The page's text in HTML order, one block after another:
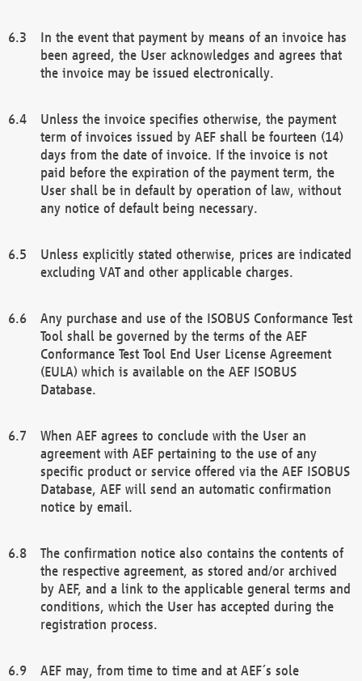
In the event that payment by means of an invoice has
been agreed, the User acknowledges and agrees that
the invoice may be issued electronically.
Unless the invoice specifies otherwise, the payment
term of invoices issued by AEF shall be fourteen (14)
days from the date of invoice. If the invoice is not
paid before the expiration of the payment term, the
User shall be in default by operation of law, without
any notice of default being necessary.
Unless explicitly stated otherwise, prices are indicated
excluding VAT and other applicable charges.
Any purchase and use of the ISOBUS Conformance Test
Tool shall be governed by the terms of the AEF
Conformance Test Tool End User License Agreement
(EULA) which is available on the AEF ISOBUS
Database.
When AEF agrees to conclude with the User an
agreement with AEF pertaining to the use of any
specific product or service offered via the AEF ISOBUS
Database, AEF will send an automatic confirmation
notice by email.
The confirmation notice also contains the contents of
the respective agreement, as stored and/or archived
by AEF, and a link to the applicable general terms and
conditions, which the User has accepted during the
registration process.
AEF may, from time to time and at AEF´s sole